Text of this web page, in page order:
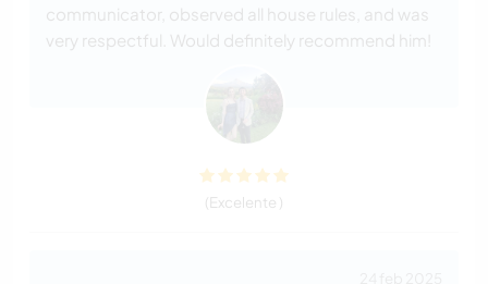
communicator, observed all house rules, and was
very respectful. Would definitely recommend him!
(Excelente )